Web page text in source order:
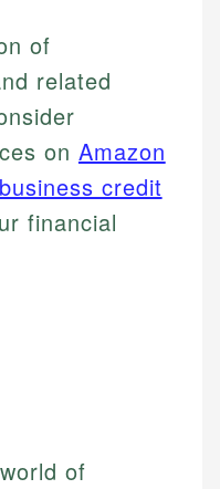
of
related
on Amazon
credit
financial
of